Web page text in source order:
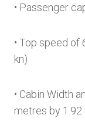
• Passenger
• Top speed of
kn)
• Cabin Width
metres by